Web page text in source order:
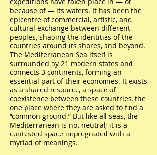
because of — its waters. It has been the
epicentre of commercial, artistic, and
cultural exchange between different
peoples, shaping the identities of the
countries around its shores, and beyond.
The Mediterranean Sea itself is
surrounded by 21 modern states and
connects 3 continents, forming an
essential part of their economies. It exists
as a shared resource, a space of
coexistence between these countries, the
one place where they are asked to find a
“common ground.” But like all seas, the
Mediterranean is not neutral; it is a
contested space impregnated with a
myriad of meanings.